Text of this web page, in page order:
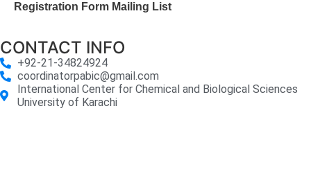
Registration Form Mailing List
CONTACT INFO
+92-21-34824924
coordinatorpabic@gmail.com
International Center for Chemical and Biological Sciences
University of Karachi